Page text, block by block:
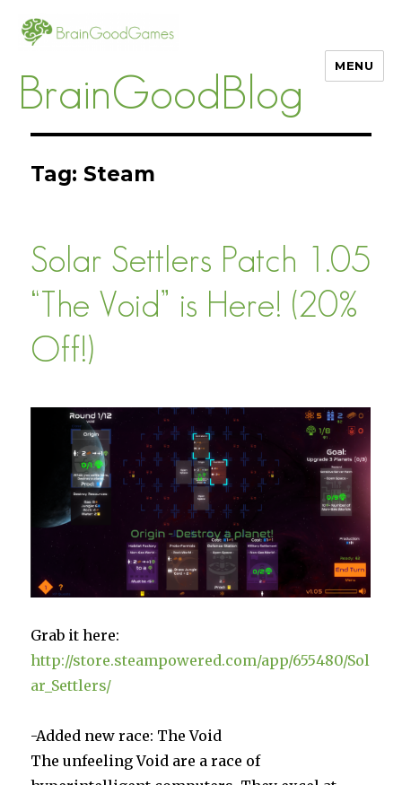
BrainGoodBlog
MENU
Tag:Steam
Solar Settlers Patch 1.05
“The Void” is Here! (20%
Off!)
Grab it here:
http://store.steampowered.com/app/655480/Sol
ar_Settlers/
-Added new race: The Void
The unfeeling Void are a race of